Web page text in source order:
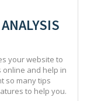
your website to
online and help in
so many tips
to help you.